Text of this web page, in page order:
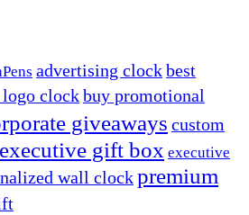
advertising clockbest
logo clockbuy promotional
giveaways custom
executive gift box executive
wall clockpremium